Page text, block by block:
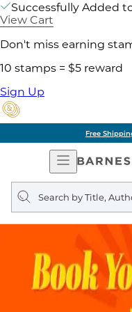
Successfully Added
View Cart
Don't miss earning
10 stamps = $5 reward
Sign Up
Open
Navigation
Search
query